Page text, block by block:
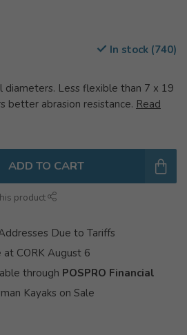
In stock (740)
diameters. Less flexible than 7 x 19
better abrasion resistance. Read
ADD TO CART
product
Due to Tariffs
CORK August 6
through POSPRO Financial
Kayaks on Sale